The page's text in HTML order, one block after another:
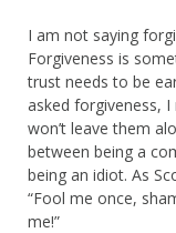
I am not saying
Forgiveness is
trust needs to be
asked forgiveness,
won’t leave them
between being a
being an idiot. As
“Fool me once,
me!”